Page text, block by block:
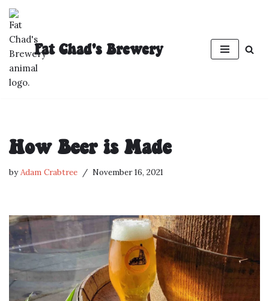
Skip
to
content
Fat Chad's Brewery
How Beer is Made
byAdam Crabtree November 16, 2021